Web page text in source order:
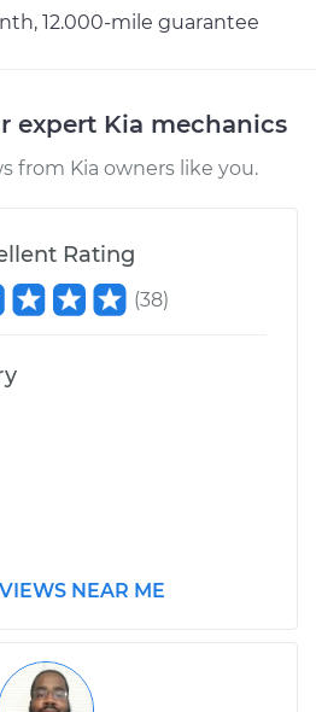
12.000-mile guarantee
expert Kia mechanics
from Kia owners like you.
Rating
(38)
NEAR ME